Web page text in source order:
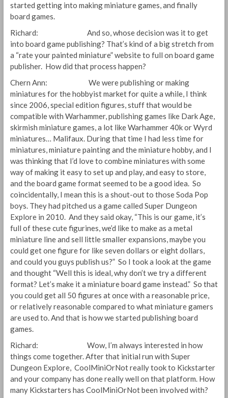
started getting into making miniature games, and finally
board games.
Richard: And so, whose decision was it to get
into board game publishing? That’s kind of a big stretch from
a “rate your painted miniature” website to full on board game
publisher. How did that process happen?
Chern Ann: We were publishing or making
miniatures for the hobbyist market for quite a while, I think
since 2006, special edition figures, stuff that would be
compatible with Warhammer, publishing games like Dark Age,
skirmish miniature games, a lot like Warhammer 40k or Wyrd
miniatures… Malifaux. During that time I had less time for
miniatures, miniature painting and the miniature hobby, and I
was thinking that I’d love to combine miniatures with some
way of making it easy to set up and play, and easy to store,
and the board game format seemed to be a good idea. So
coincidentally, I mean this is a shout-out to those Soda Pop
boys. They had pitched us a game called Super Dungeon
Explore in 2010. And they said okay, “This is our game, it’s
full of these cute figurines, we’d like to make as a metal
miniature line and sell little smaller expansions, maybe you
could get one figure for like seven dollars or eight dollars,
and could you guys publish us?” So I took a look at the game
and thought “Well this is ideal, why don’t we try a different
format? Let’s make it a miniature board game instead.” So that
you could get all 50 figures at once with a reasonable price,
or relatively reasonable compared to what miniature gamers
are used to. And that is how we started publishing board
games.
Richard: Wow, I’m always interested in how
things come together. After that initial run with Super
Dungeon Explore, CoolMiniOrNot really took to Kickstarter
and your company has done really well on that platform. How
many Kickstarters has CoolMiniOrNot been involved with?